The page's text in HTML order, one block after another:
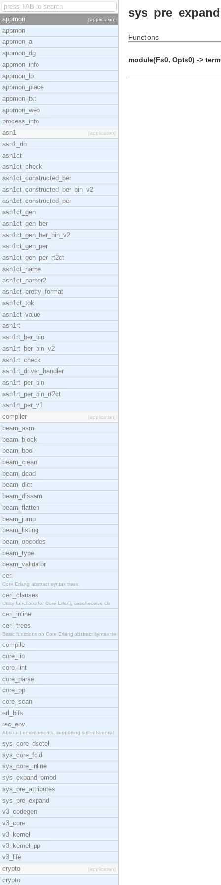
appmon [application]
appmon
appmon_a
appmon_dg
appmon_info
appmon_lb
appmon_place
appmon_txt
appmon_web
process_info
asn1
[application]
asn1_db
asn1ct
asn1ct_check
asn1ct_constructed_ber
asn1ct_constructed_ber_bin_v2
asn1ct_constructed_per
asn1ct_gen
asn1ct_gen_ber
asn1ct_gen_ber_bin_v2
asn1ct_gen_per
asn1ct_gen_per_rt2ct
asn1ct_name
asn1ct_parser2
asn1ct_pretty_format
asn1ct_tok
asn1ct_value
asn1rt
asn1rt_ber_bin
asn1rt_ber_bin_v2
asn1rt_check
asn1rt_driver_handler
asn1rt_per_bin
asn1rt_per_bin_rt2ct
asn1rt_per_v1
compiler
[application]
beam_asm
beam_block
beam_bool
beam_clean
beam_dead
beam_dict
beam_disasm
beam_flatten
beam_jump
beam_listing
beam_opcodes
beam_type
beam_validator
cerl
Core Erlang abstract syntax trees.
cerl_clauses
Utility functions for Core Erlang case/receive cla
cerl_inline
cerl_trees
Basic functions on Core Erlang abstract syntax tre
compile
core_lib
core_lint
core_parse
core_pp
core_scan
erl_bifs
rec_env
Abstract environments, supporting self-referential
sys_core_dsetel
sys_core_fold
sys_core_inline
sys_expand_pmod
sys_pre_attributes
sys_pre_expand
v3_codegen
v3_core
v3_kernel
v3_kernel_pp
v3_life
crypto
[application]
crypto
sys_pre_expand
Functions
module(Fs0, Opts0) ->